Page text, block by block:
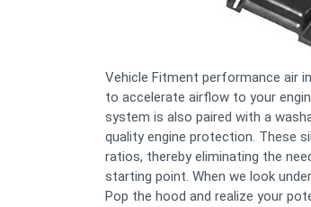
Vehicle Fitment performance air
to accelerate airflow to your
system is also paired with a
quality engine protection. These
ratios, thereby eliminating the
starting point. When we look
Pop the hood and realize your